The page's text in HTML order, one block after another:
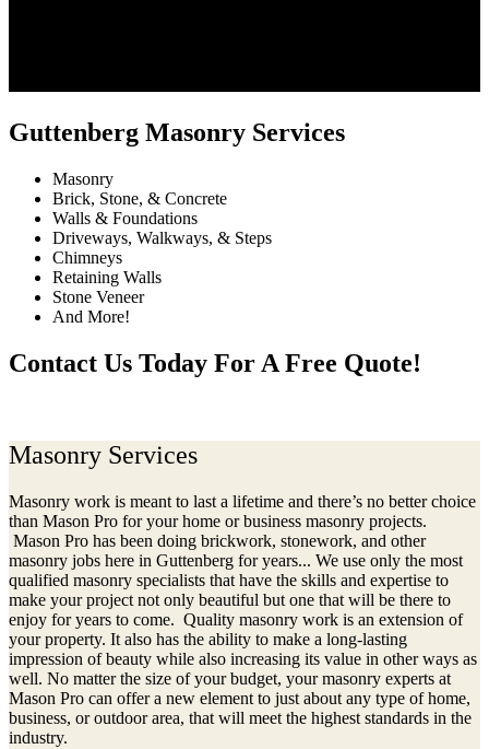
Guttenberg Masonry Services
Masonry
Brick, Stone, & Concrete
Walls & Foundations
Driveways, Walkways, & Steps
Chimneys
Retaining Walls
Stone Veneer
And More!
Contact Us Today For A Free Quote!
Masonry Services
Masonry work is meant to last a lifetime and there’s no better choice
than Mason Pro for your home or business masonry projects.
Mason Pro has been doing brickwork, stonework, and other
masonry jobs here in Guttenberg for years... We use only the most
qualified masonry specialists that have the skills and expertise to
make your project not only beautiful but one that will be there to
enjoy for years to come. Quality masonry work is an extension of
your property. It also has the ability to make a long-lasting
impression of beauty while also increasing its value in other ways as
well. No matter the size of your budget, your masonry experts at
Mason Pro can offer a new element to just about any type of home,
business, or outdoor area, that will meet the highest standards in the
industry.